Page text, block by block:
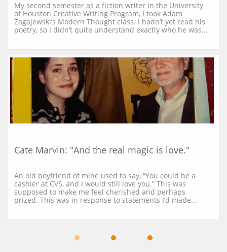
My second semester as a fiction writer in the University
of Houston Creative Writing Program, I took Adam
Zagajewski’s Modern Thought class. I hadn’t yet read his
poetry, so I didn’t quite understand exactly who he was...
Cate Marvin: "And the real magic is love."
An old boyfriend of mine used to say, “You could be a
cashier at CVS, and I would still love you.” This was
supposed to make me feel cherished and perhaps
prized. This was in response to statements I’d made...